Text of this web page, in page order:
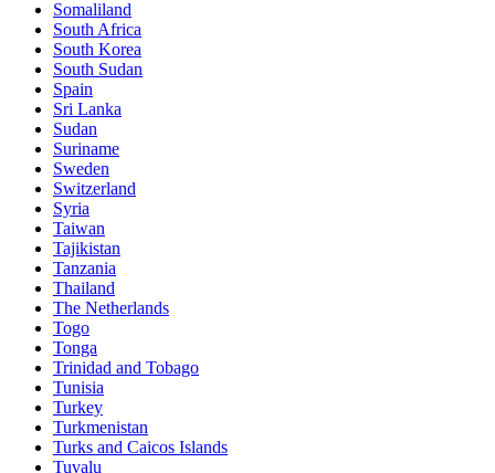
Somaliland
South Africa
South Korea
South Sudan
Spain
Sri Lanka
Sudan
Suriname
Sweden
Switzerland
Syria
Taiwan
Tajikistan
Tanzania
Thailand
The Netherlands
Togo
Tonga
Trinidad and Tobago
Tunisia
Turkey
Turkmenistan
Turks and Caicos Islands
Tuvalu